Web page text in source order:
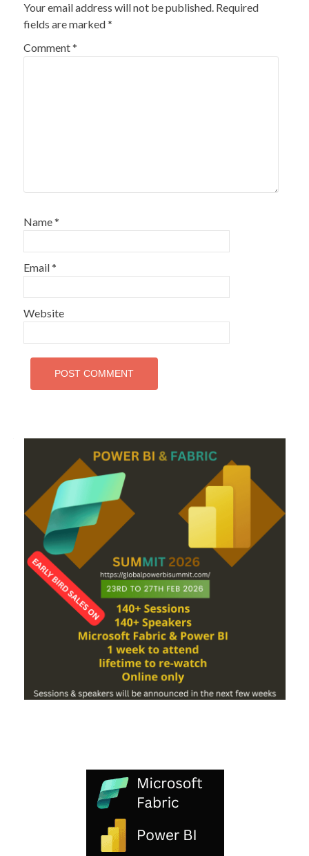
Your email address will not be published. Required
fields are marked*
Comment*
Name*
Email*
Website